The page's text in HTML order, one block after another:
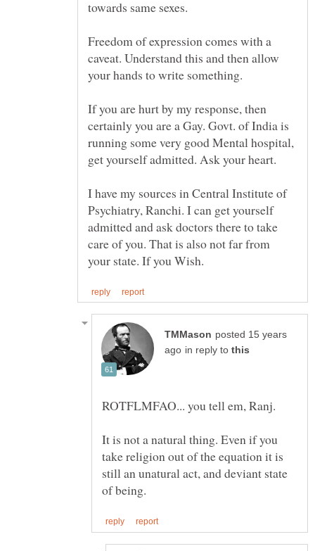
Freedom of expression comes with a
caveat. Understand this and then allow
your hands to write something.
If you are hurt by my response, then
certainly you are a Gay. Govt. of India is
running some very good Mental hospital,
I have my sources in Central Institute of
Psychiatry, Ranchi. I can get yourself
admitted and ask doctors there to take
care of you. That is also not far from
posted 15 years
in reply to
It is not a natural thing. Even if you
take religion out of the equation it is
still an unatural act, and deviant state